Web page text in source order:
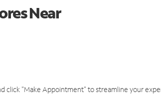
Near
click "Make Appointment" to streamline your